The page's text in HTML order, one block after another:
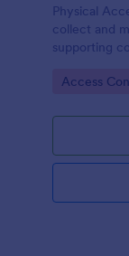
Physical
collect and
supporting
locations
Go to
Access